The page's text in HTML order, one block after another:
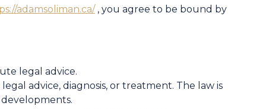
adamsoliman.ca/ , you agree to be bound by
legal advice.
advice, diagnosis, or treatment. The law is